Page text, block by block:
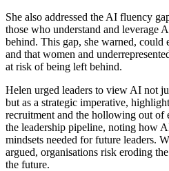
She also addressed the AI fluency
those who understand and leverage
behind. This gap, she warned, could
and that women and
at risk of being left behind.
Helen urged leaders to view AI not
but as a strategic imperative,
recruitment and the hollowing out of
the leadership pipeline, noting how
mindsets needed for future leaders.
argued, organisations risk eroding
the future.